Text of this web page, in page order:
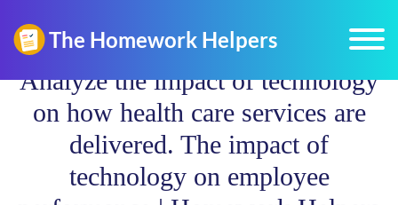
Analyze the impact of technology
on how health care services are
delivered. The impact of
technology on employee